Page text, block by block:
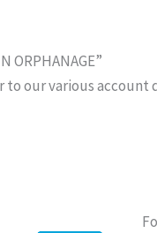
ORPHANAGE”
to our various account